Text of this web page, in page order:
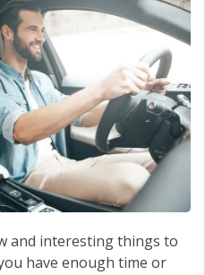
and interesting things to
have enough time or